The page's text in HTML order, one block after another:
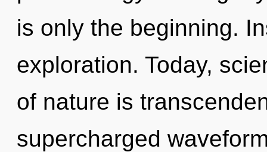
is only the beginning.
exploration. Today,
of nature is
supercharged